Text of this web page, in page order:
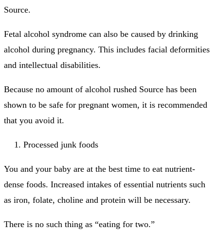
Source.
Fetal alcohol syndrome can also be caused by drinking
alcohol during pregnancy. This includes facial deformities
and intellectual disabilities.
Because no amount of alcohol rushed Source has been
shown to be safe for pregnant women, it is recommended
that you avoid it.
Processed junk foods
You and your baby are at the best time to eat nutrient-
dense foods. Increased intakes of essential nutrients such
as iron, folate, choline and protein will be necessary.
There is no such thing as “eating for two.”